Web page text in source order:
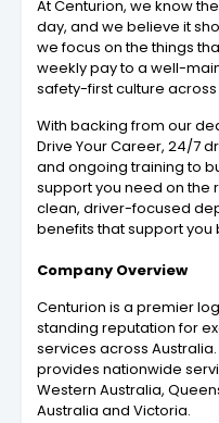
At Centurion, we know
day, and we believe it
we focus on the things
weekly pay to a well-
safety-first culture across
With backing from our
Drive Your Career, 24/7
and ongoing training to
support you need on the
clean, driver-focused
benefits that support you
Company Overview
Centurion is a premier
standing reputation for
services across Australia.
provides nationwide
Western Australia,
Australia and Victoria.